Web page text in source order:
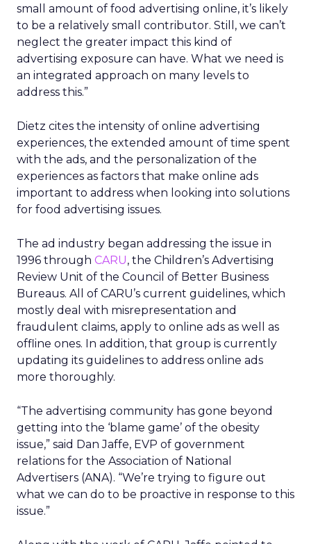
small amount of food advertising online, it’s likely
to be a relatively small contributor. Still, we can’t
neglect the greater impact this kind of
advertising exposure can have. What we need is
an integrated approach on many levels to
address this.”
Dietz cites the intensity of online advertising
experiences, the extended amount of time spent
with the ads, and the personalization of the
experiences as factors that make online ads
important to address when looking into solutions
for food advertising issues.
The ad industry began addressing the issue in
1996 through CARU, the Children’s Advertising
Review Unit of the Council of Better Business
Bureaus. All of CARU’s current guidelines, which
mostly deal with misrepresentation and
fraudulent claims, apply to online ads as well as
offline ones. In addition, that group is currently
updating its guidelines to address online ads
more thoroughly.
“The advertising community has gone beyond
getting into the ‘blame game’ of the obesity
issue,” said Dan Jaffe, EVP of government
relations for the Association of National
Advertisers (ANA). “We’re trying to figure out
what we can do to be proactive in response to this
issue.”